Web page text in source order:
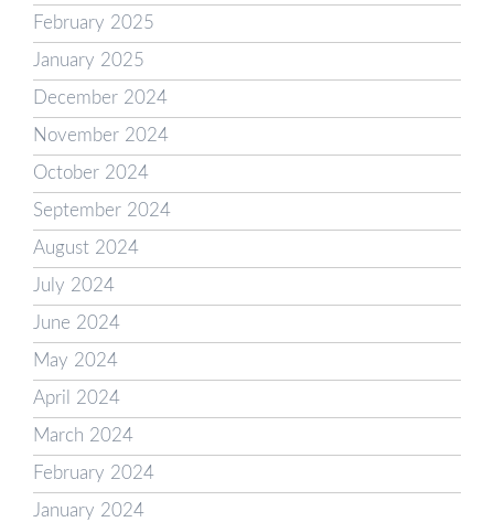
February 2025
January 2025
December 2024
November 2024
October 2024
September 2024
August 2024
July 2024
June 2024
May 2024
April 2024
March 2024
February 2024
January 2024